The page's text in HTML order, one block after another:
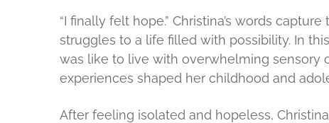
“I finally felt hope.” Christina’s words
struggles to a life filled with possibility. In
was like to live with overwhelming sensory
experiences shaped her childhood and
After feeling isolated and hopeless,